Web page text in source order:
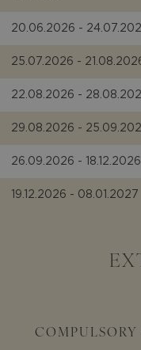
20.06.2026 -
25.07.2026 -
22.08.2026 -
29.08.2026 -
26.09.2026 - 18.12.2026
19.12.2026 - 08.01.2027